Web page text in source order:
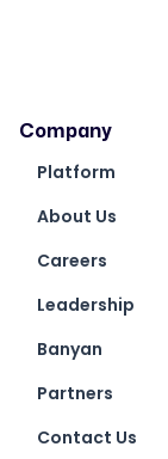
Company
Platform
About Us
Careers
Leadership
Banyan
Partners
Contact Us